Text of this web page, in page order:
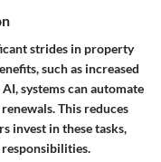
strides in property
such as increased
systems can automate
This reduces
invest in these tasks,